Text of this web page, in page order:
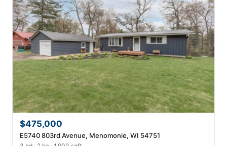
$475,000
E5740 803rd Avenue, Menomonie, WI 54751